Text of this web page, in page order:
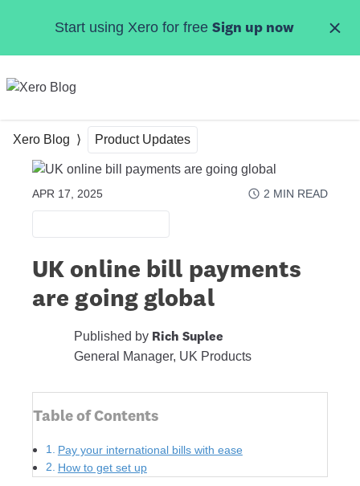
Start using Xero for free Sign up now
Xero Blog Product Updates
APR 17, 2025 2 MIN READ
UK online bill payments
are going global
Published by Rich Suplee
General Manager, UK Products
Table of Contents
Pay your international bills with ease
How to get set up